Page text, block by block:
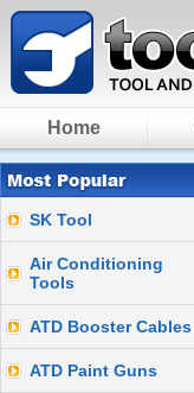
Home
SK Tool
Air Conditioning
Tools
ATD Booster Cables
ATD Paint Guns